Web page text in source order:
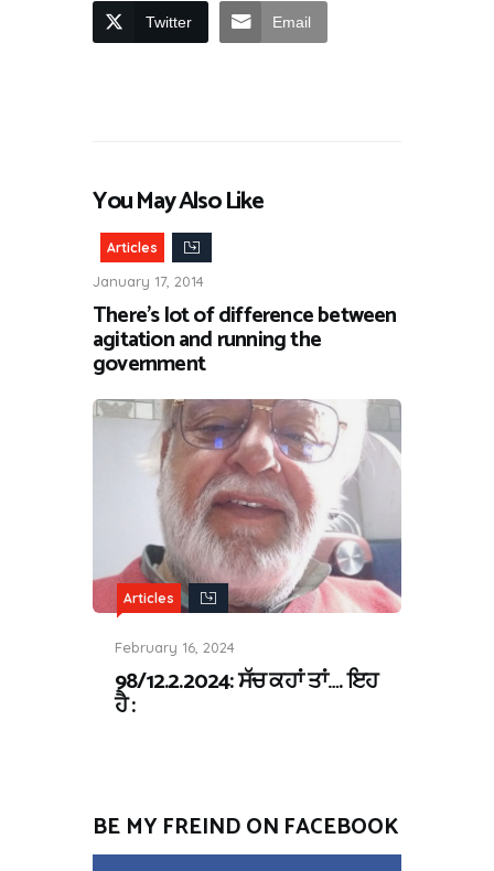
Twitter Email
You May Also Like
Articles
January 17, 2014
There’s lot of difference between
agitation and running the
government
Articles
February 16, 2024
98/12.2.2024: ਸੱਚ ਕਹਾਂ ਤਾਂ…. ਇਹ
ਹੈ :
BE MY FREIND ON FACEBOOK